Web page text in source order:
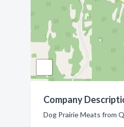
Company
Dog Prairie Meats from